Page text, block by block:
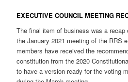
EXECUTIVE COUNCIL MEETING
The final item of business was a
the January 2021 meeting of the RRS
members have received the
constitution from the 2020
to have a version ready for the voting